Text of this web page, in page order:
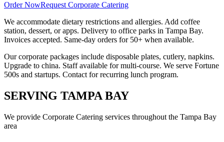
Order NowRequest Corporate Catering
We accommodate dietary restrictions and allergies. Add coffee
station, dessert, or apps. Delivery to office parks in Tampa Bay.
Invoices accepted. Same-day orders for 50+ when available.
Our corporate packages include disposable plates, cutlery, napkins.
Upgrade to china. Staff available for multi-course. We serve Fortune
500s and startups. Contact for recurring lunch program.
SERVING TAMPA BAY
We provide Corporate Catering services throughout the Tampa Bay
area